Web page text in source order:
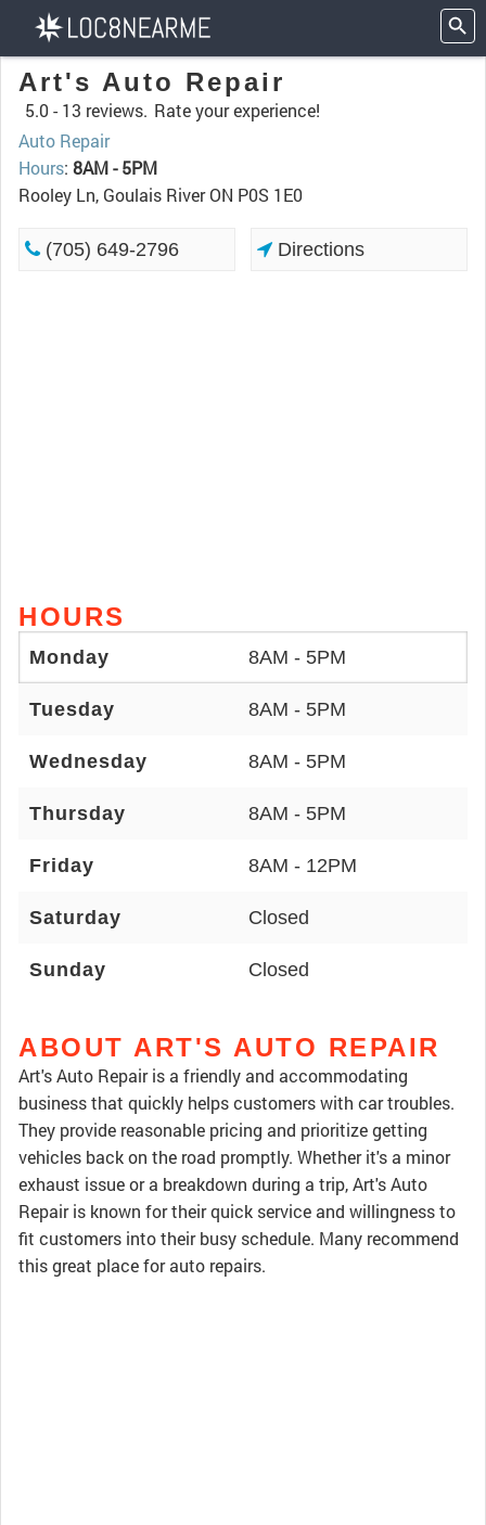
Art's Auto Repair
5.0 - 13 reviews. Rate your experience!
Auto Repair
Hours: 8AM - 5PM
Rooley Ln, Goulais River ON P0S 1E0
(705) 649-2796 Directions
HOURS
Monday 8AM - 5PM
Tuesday 8AM - 5PM
Wednesday 8AM - 5PM
Thursday 8AM - 5PM
Friday 8AM - 12PM
Saturday Closed
Sunday Closed
ABOUT ART'S AUTO REPAIR
Art's Auto Repair is a friendly and accommodating
business that quickly helps customers with car troubles.
They provide reasonable pricing and prioritize getting
vehicles back on the road promptly. Whether it's a minor
exhaust issue or a breakdown during a trip, Art's Auto
Repair is known for their quick service and willingness to
fit customers into their busy schedule. Many recommend
this great place for auto repairs.